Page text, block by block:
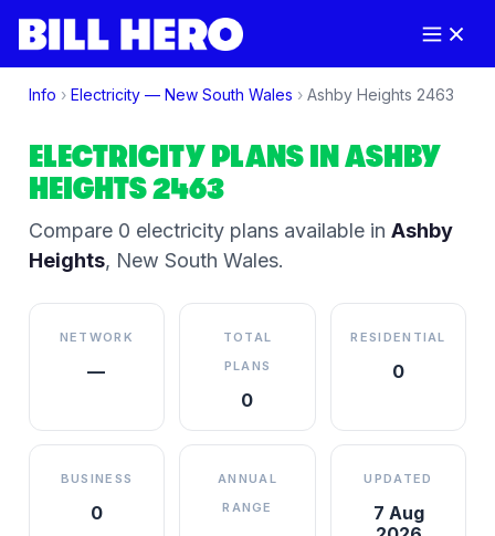
Info › Electricity — New South Wales › Ashby Heights 2463
ELECTRICITY PLANS INASHBY
HEIGHTS2463
Compare 0 electricity plansavailable in Ashby
Heights, New South Wales.
NETWORK
—
TOTAL
PLANS
0
RESIDENTIAL
0
BUSINESS
0
ANNUAL
RANGE
UPDATED
7 Aug